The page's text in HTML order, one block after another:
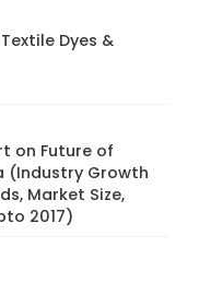
Dyes &
on Future of
(Industry Growth
Market Size,
2017)